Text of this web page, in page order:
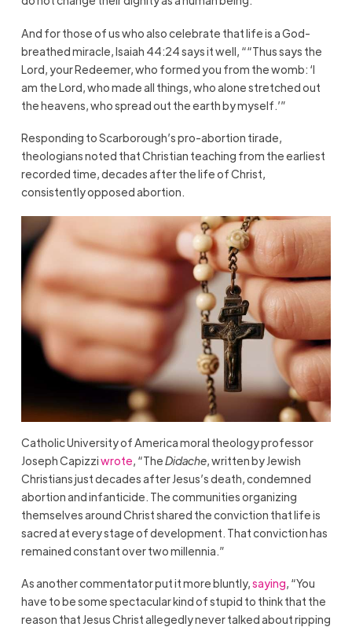
And for those of us who also celebrate that life is a God-
breathed miracle, Isaiah 44:24 says it well, ““Thus says the
Lord, your Redeemer, who formed you from the womb: ‘I
am the Lord, who made all things, who alone stretched out
the heavens, who spread out the earth by myself.’”
Responding to Scarborough’s pro-abortion tirade,
theologians noted that Christian teaching from the earliest
recorded time, decades after the life of Christ,
consistently opposed abortion.
Catholic University of America moral theology professor
Joseph Capizziwrote , “TheDidache, written by Jewish
Christians just decades after Jesus’s death, condemned
abortion and infanticide. The communities organizing
themselves around Christ shared the conviction that life is
sacred at every stage of development. That conviction has
remained constant over two millennia.”
As another commentator put it more bluntly,saying, “You
have to be some spectacular kind of stupid to think that the
reason that Jesus Christ allegedly never talked about ripping